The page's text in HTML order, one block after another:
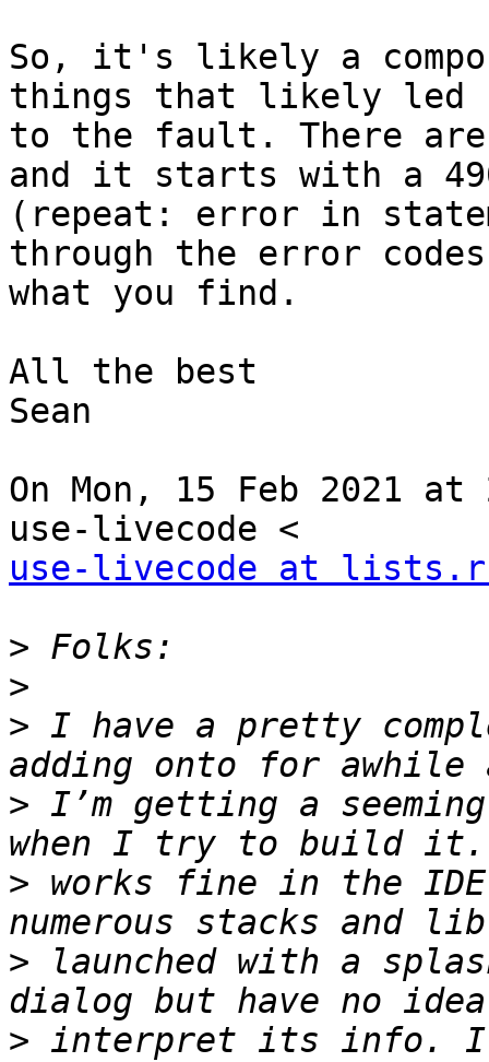
So, it's likely a
things that likely led
to the fault. There are
and it starts with a
(repeat: error in
through the error
what you find.
All the best
Sean
On Mon, 15 Feb 2021
use-livecode at
>
>
> I have a pretty
> I’m getting a
> works fine in the
> launched with a
> interpret its info.